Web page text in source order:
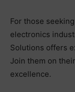
For those
electronics
Solutions offers
Join them on
excellence.